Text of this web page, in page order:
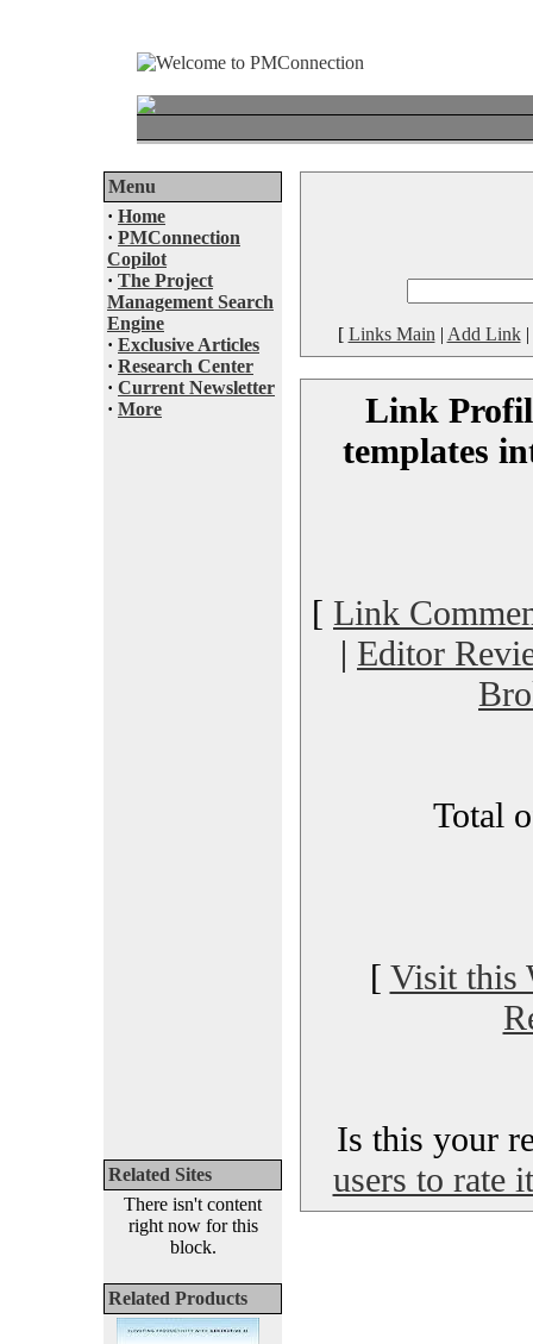
Menu
· Home
· PMConnection
Copilot
· The Project
Management Search
Engine
· Exclusive Articles
· Research Center
· Current Newsletter
· More
Related Sites
There isn't content
right now for this
block.
Related Products
[ Links Main | Add Link|
Link
templates
[ Link
| Editor
Total
[ Visit this
Is this your
users to rate